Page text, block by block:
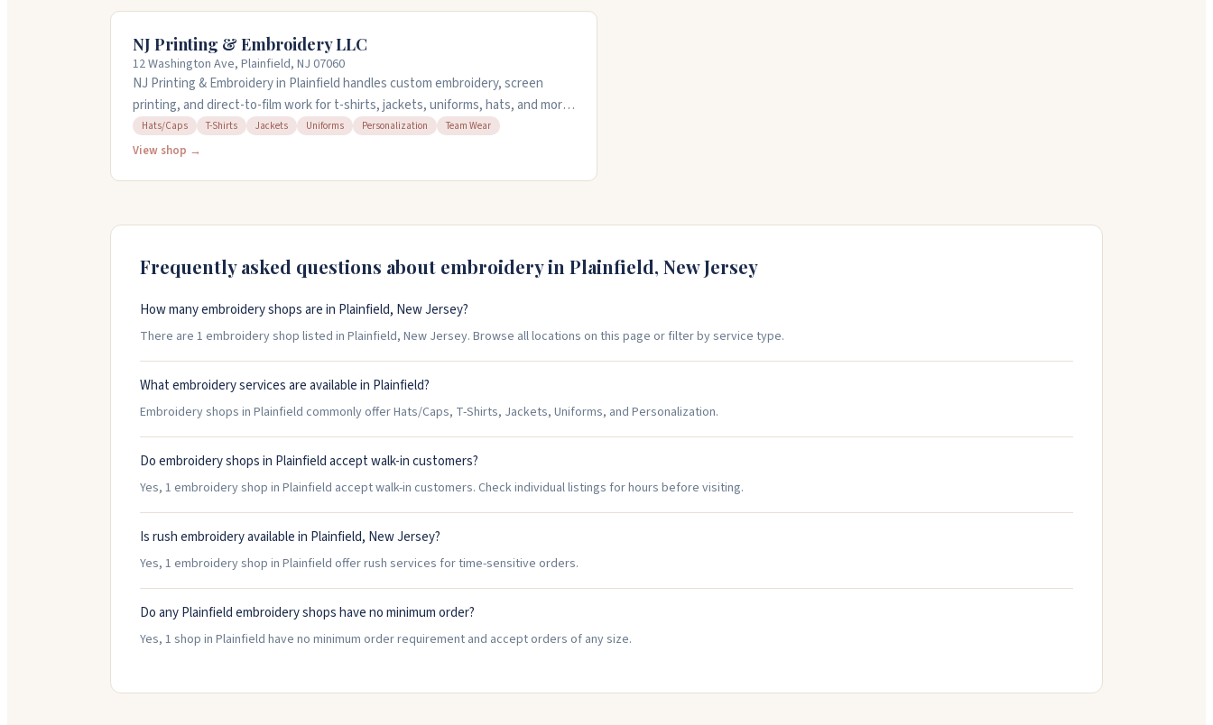
NJ Printing & Embroidery LLC
12 Washington Ave, Plainfield, NJ 07060
NJ Printing & Embroidery in Plainfield handles custom embroidery, screen
printing, and direct-to-film work for t-shirts, jackets, uniforms, hats, and more.
They offer design services if you need help with your artwork, and you can
bring your own items to embroider or print. They work with both small and
Hats/Caps T-Shirts Jackets Uniforms Personalization Team Wear
View shop →
Frequently asked questions about embroidery in Plainfield, New Jersey
How many embroidery shops are in Plainfield, New Jersey?
There are 1 embroidery shop listed in Plainfield, New Jersey. Browse all locations on this page or filter by service type.
What embroidery services are available in Plainfield?
Embroidery shops in Plainfield commonly offer Hats/Caps, T-Shirts, Jackets, Uniforms, and Personalization.
Do embroidery shops in Plainfield accept walk-in customers?
Yes, 1 embroidery shop in Plainfield accept walk-in customers. Check individual listings for hours before visiting.
Is rush embroidery available in Plainfield, New Jersey?
Yes, 1 embroidery shop in Plainfield offer rush services for time-sensitive orders.
Do any Plainfield embroidery shops have no minimum order?
Yes, 1 shop in Plainfield have no minimum order requirement and accept orders of any size.